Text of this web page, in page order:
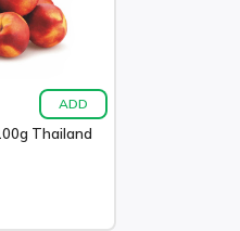
ADD
Thailand